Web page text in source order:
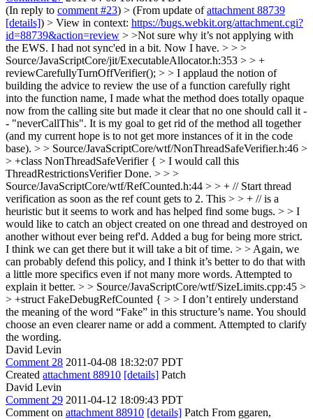
(In reply to comment #23) > (From update ofattachment 88739
[details]) > View in context: https://bugs.webkit.org/attachment.cgi?
id=88739&action=review > >Not sure why it’s not applying with
the EWS. I had not sync'ed in a bit. Now I have. > > >
Source/JavaScriptCore/jit/ExecutableAllocator.h:353 > > +
reviewCarefullyTurnOffVerifier(); > > I applaud the notion of
building the advice to review the use of a function carefully right
into the function name, I made what the method does totally opaque
now from the calling site but made it clear that no one should call it -
- "neverCallThis". It is my goal to get rid of the method all together
(and my current hope is to not get more instances of it in the code
base). > > Source/JavaScriptCore/wtf/NonThreadSafeVerifier.h:46 >
> +class NonThreadSafeVerifier { > I would call this
ThreadRestrictionsVerifierDone. > > >
Source/JavaScriptCore/wtf/RefCounted.h:44 > > + // Start thread
verification as soon as the ref count gets to 2. This > > + // is a
heuristic but it seems to work and has helped find some bugs. > > I
would like to catch an object created on one thread and destroyed on
another without ever being ref'd. Added a bug for being more strict.
I think we can get there but it will take a bit of time. > > Again, we
can probably defend this policy, and I think it’s better to do that with
a little more specifics even if not many more words. Attempted to
explain it better. > > Source/JavaScriptCore/wtf/SizeLimits.cpp:45 >
> +struct FakeDebugRefCounted { > > I don’t entirely understand
the meaning of the word “Fake” in this structure’s name. You should
choose an even clearer name or add a comment. Attempted to clarify
the wording.
David Levin
Comment 28 2011-04-08 18:32:07 PDT
Created attachment 88910 [details] Patch
David Levin
Comment 29 2011-04-12 18:09:43 PDT
Comment on attachment 88910 [details] Patch From ggaren,